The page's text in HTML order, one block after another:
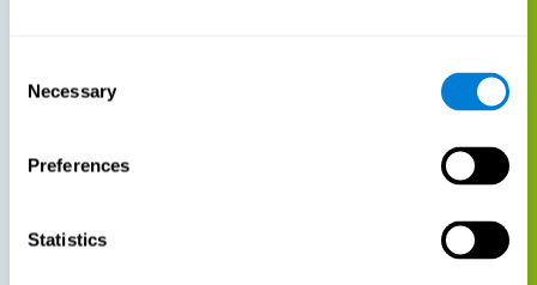
Selection
Necessary
Preferences
Statistics